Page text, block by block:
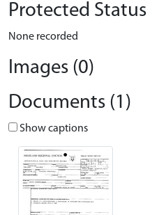
Protected Status
None recorded
Images (0)
Documents (1)
Show captions